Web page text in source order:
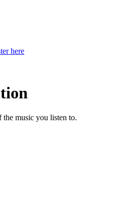
here
the music you listen to.